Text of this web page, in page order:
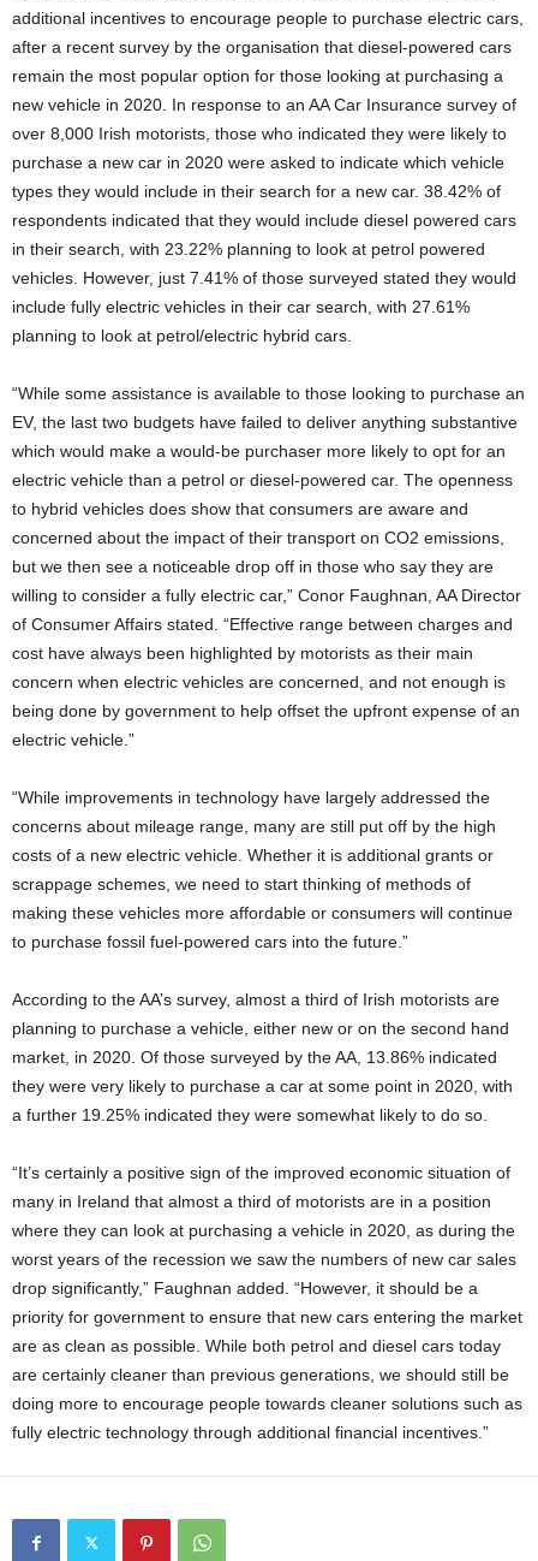
additional incentives to encourage people to purchase electric cars,
after a recent survey by the organisation that diesel-powered cars
remain the most popular option for those looking at purchasing a
new vehicle in 2020. In response to an AA Car Insurance survey of
over 8,000 Irish motorists, those who indicated they were likely to
purchase a new car in 2020 were asked to indicate which vehicle
types they would include in their search for a new car. 38.42% of
respondents indicated that they would include diesel powered cars
in their search, with 23.22% planning to look at petrol powered
vehicles. However, just 7.41% of those surveyed stated they would
include fully electric vehicles in their car search, with 27.61%
planning to look at petrol/electric hybrid cars.
“While some assistance is available to those looking to purchase an
EV, the last two budgets have failed to deliver anything substantive
which would make a would-be purchaser more likely to opt for an
electric vehicle than a petrol or diesel-powered car. The openness
to hybrid vehicles does show that consumers are aware and
concerned about the impact of their transport on CO2 emissions,
but we then see a noticeable drop off in those who say they are
willing to consider a fully electric car,” Conor Faughnan, AA Director
of Consumer Affairs stated. “Effective range between charges and
cost have always been highlighted by motorists as their main
concern when electric vehicles are concerned, and not enough is
being done by government to help offset the upfront expense of an
electric vehicle.”
“While improvements in technology have largely addressed the
concerns about mileage range, many are still put off by the high
costs of a new electric vehicle. Whether it is additional grants or
scrappage schemes, we need to start thinking of methods of
making these vehicles more affordable or consumers will continue
to purchase fossil fuel-powered cars into the future.”
According to the AA’s survey, almost a third of Irish motorists are
planning to purchase a vehicle, either new or on the second hand
market, in 2020. Of those surveyed by the AA, 13.86% indicated
they were very likely to purchase a car at some point in 2020, with
a further 19.25% indicated they were somewhat likely to do so.
“It’s certainly a positive sign of the improved economic situation of
many in Ireland that almost a third of motorists are in a position
where they can look at purchasing a vehicle in 2020, as during the
worst years of the recession we saw the numbers of new car sales
drop significantly,” Faughnan added. “However, it should be a
priority for government to ensure that new cars entering the market
are as clean as possible. While both petrol and diesel cars today
are certainly cleaner than previous generations, we should still be
doing more to encourage people towards cleaner solutions such as
fully electric technology through additional financial incentives.”